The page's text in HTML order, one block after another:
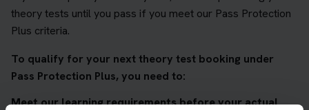
theory tests until you pass if you meet our Pass Protection
Plus criteria.
To qualify for your next theory test booking under
Pass Protection Plus, you need to:
Meet our learning requirements before your actual